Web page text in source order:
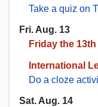
Take a quiz on
Fri. Aug. 13
Friday the 13th
International
Do a cloze
Sat. Aug. 14